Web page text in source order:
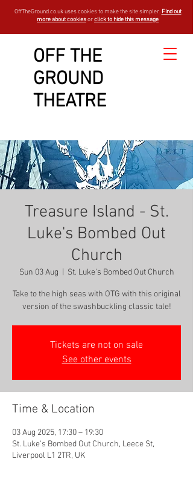
OFF THE
GROUND
THEATRE
OffTheGround.co.uk uses cookies to make the site simpler. Find out
more about cookiesorclick to hide this message
Treasure Island - St.
Luke's Bombed Out
Church
Sun 03 Aug St. Luke's Bombed Out Church
Take to the high seas with OTG with this original
version of the swashbuckling classic tale!
Tickets are not on sale
See other events
Time & Location
03 Aug 2025, 17:30 – 19:30
St. Luke's Bombed Out Church, Leece St,
Liverpool L1 2TR, UK